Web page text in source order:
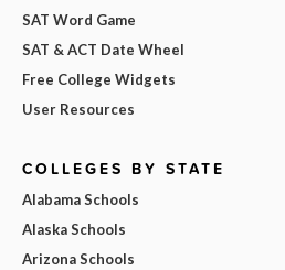
SAT Word Game
SAT & ACT Date Wheel
Free College Widgets
User Resources
COLLEGES BY STATE
Alabama Schools
Alaska Schools
Arizona Schools